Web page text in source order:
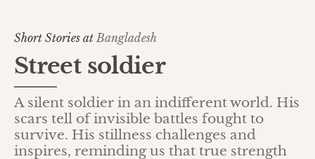
Short Stories at Bangladesh
Street soldier
A silent soldier in an indifferent world. His
scars tell of invisible battles fought to
survive. His stillness challenges and
inspires, reminding us that true strength